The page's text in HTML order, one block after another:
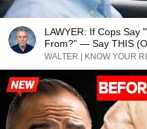
LAWYER: If Cops Say
From?" — Say THIS
WALTER | KNOW YOUR